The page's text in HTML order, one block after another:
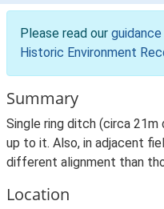
Please read our
Historic Environment
Summary
Single ring ditch (circa
up to it. Also, in adjacent
different alignment than
Location